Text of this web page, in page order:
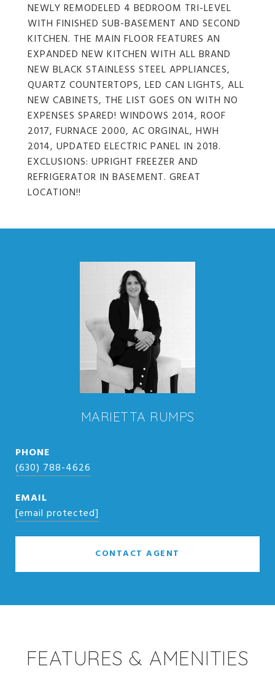
NEWLY REMODELED 4 BEDROOM TRI-LEVEL
WITH FINISHED SUB-BASEMENT AND SECOND
KITCHEN. THE MAIN FLOOR FEATURES AN
EXPANDED NEW KITCHEN WITH ALL BRAND
NEW BLACK STAINLESS STEEL APPLIANCES,
QUARTZ COUNTERTOPS, LED CAN LIGHTS, ALL
NEW CABINETS, THE LIST GOES ON WITH NO
EXPENSES SPARED! WINDOWS 2014, ROOF
2017, FURNACE 2000, AC ORGINAL, HWH
2014, UPDATED ELECTRIC PANEL IN 2018.
EXCLUSIONS: UPRIGHT FREEZER AND
REFRIGERATOR IN BASEMENT. GREAT
LOCATION!!
MARIETTA RUMPS
PHONE
(630) 788-4626
EMAIL
[email protected]
CONTACT AGENT
FEATURES & AMENITIES